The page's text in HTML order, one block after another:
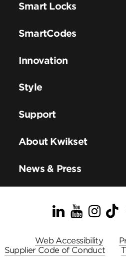
Smart Locks
SmartCodes
Innovation
Style
Support
About Kwikset
News & Press
LinkedIn
Web Accessibility
Supplier Code of Conduct